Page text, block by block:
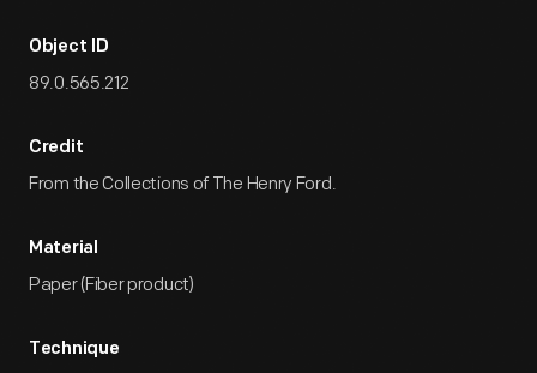
Object ID
89.0.565.212
Credit
From the Collections of The Henry Ford.
Material
Paper (Fiber product)
Technique